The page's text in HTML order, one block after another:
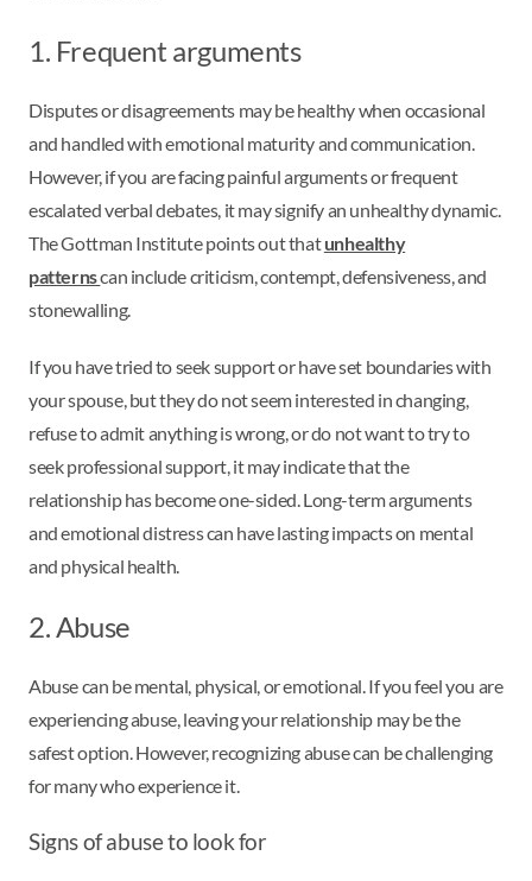
1. Frequent arguments
Disputes or disagreements may be healthy when occasional
and handled with emotional maturity and communication.
However, if you are facing painful arguments or frequent
escalated verbal debates, it may signify an unhealthy dynamic.
The Gottman Institute points out thatunhealthy
patternscan include criticism, contempt, defensiveness, and
stonewalling.
If you have tried to seek support or have set boundaries with
your spouse, but they do not seem interested in changing,
refuse to admit anything is wrong, or do not want to try to
seek professional support, it may indicate that the
relationship has become one-sided. Long-term arguments
and emotional distress can have lasting impacts on mental
and physical health.
2. Abuse
Abuse can be mental, physical, or emotional. If you feel you are
experiencing abuse, leaving your relationship may be the
safest option. However, recognizing abuse can be challenging
for many who experience it.
Signs of abuse to look for